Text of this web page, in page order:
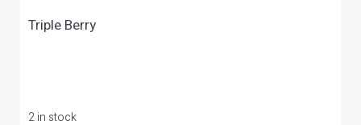
Triple Berry
2 in stock